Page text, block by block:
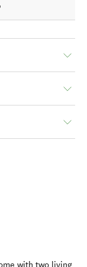
with two living